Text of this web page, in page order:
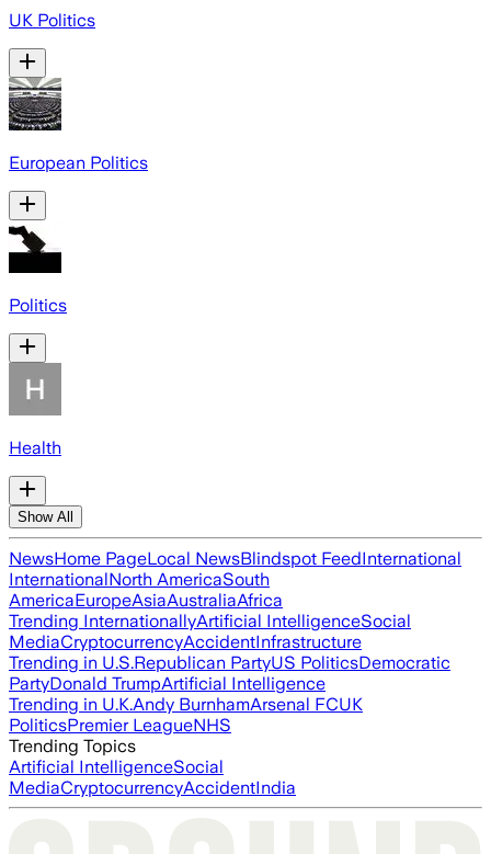
UK Politics
European Politics
Politics
Health
Show All
NewsHome PageLocal NewsBlindspot FeedInternational
InternationalNorth AmericaSouth
AmericaEuropeAsiaAustraliaAfrica
Trending InternationallyArtificial IntelligenceSocial
MediaCryptocurrencyAccidentInfrastructure
Trending in U.S.Republican PartyUS PoliticsDemocratic
PartyDonald TrumpArtificial Intelligence
Trending in U.K.Andy BurnhamArsenal FCUK
PoliticsPremier LeagueNHS
Trending Topics
Artificial IntelligenceSocial
MediaCryptocurrencyAccidentIndia